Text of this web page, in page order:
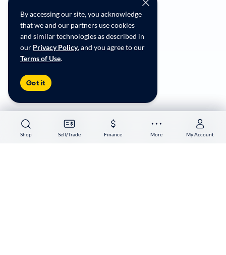
Shop Sell/Trade Finance More My Account
Shop Sell/Trade Finance More My Account
By accessing our site, you acknowledge
that we and our partners use cookies
and similar technologies as described in
our Privacy Policy, and you agree to our
Terms of Use.
Got it
CA Supply Chain Transparency
Accessibility
User-generated Content Terms